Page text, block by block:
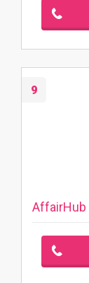
9
AffairHub